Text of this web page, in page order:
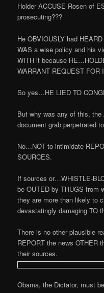
Holder ACCUSE Rosen of
prosecuting???
He OBVIOUSLY had
WAS a wise policy and his
WITH it because
WARRANT REQUEST FOR
So yes…HE LIED TO
But why was any of this,
document grab perpetrated
No…NOT to intimidate
SOURCES.
If sources or…WHISTLE-
be OUTED by THUGS from
they are more than likely to
devastatingly damaging TO
There is no other plausible
REPORT the news OTHER
their sources.
Obama, the Dictator, must